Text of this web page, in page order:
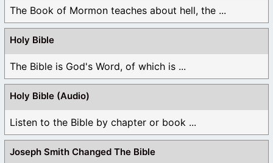
That should read bare witness not say hate witness
Like
Log in to Reply
MicahDjinn
January 29, 2025 at 6:58 am
“it says the three are one but it does not explain how
the three are one.”
The Book of Mormon teaches about hell, the ...
Holy Bible
The Bible is God's Word, of which is ...
Holy Bible (Audio)
Listen to the Bible by chapter or book ...
Joseph Smith Changed The Bible